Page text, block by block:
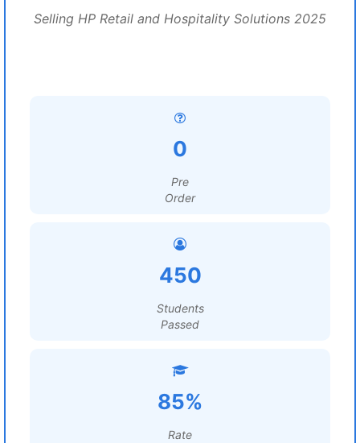
Selling HP Retail and Hospitality Solutions 2025
0
Pre
Order
450
Students
Passed
85%
Rate